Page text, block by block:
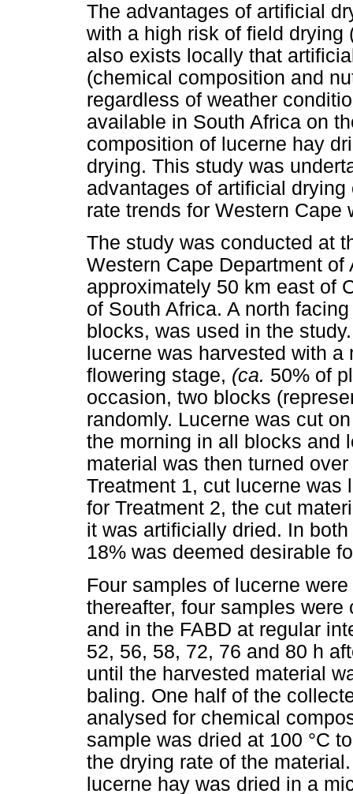
The advantages of artificial
with a high risk of field drying
also exists locally that
(chemical composition and
regardless of weather
available in South Africa on
composition of lucerne hay
drying. This study was
advantages of artificial
rate trends for Western Cape
The study was conducted at
Western Cape Department
approximately 50 km east of
of South Africa. A north
blocks, was used in the
lucerne was harvested with
flowering stage, (ca. 50% of
occasion, two blocks
randomly. Lucerne was cut
the morning in all blocks and
material was then turned
Treatment 1, cut lucerne was
for Treatment 2, the cut
it was artificially dried. In
18% was deemed desirable
Four samples of lucerne
thereafter, four samples
and in the FABD at regular
52, 56, 58, 72, 76 and 80 h
until the harvested material
baling. One half of the
analysed for chemical
sample was dried at 100 °C
the drying rate of the
lucerne hay was dried in a